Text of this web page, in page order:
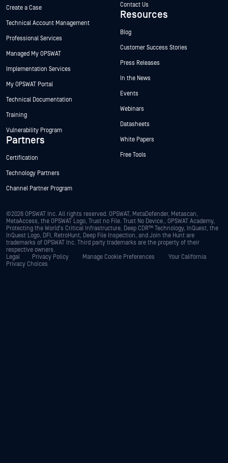
Create a Case
Technical Account Management
Professional Services
Managed My OPSWAT
Implementation Services
My OPSWAT Portal
Technical Documentation
Training
Vulnerability Program
Partners
Certification
Technology Partners
Channel Partner Program
Contact Us
Resources
Blog
Customer Success Stories
Press Releases
In the News
Events
Webinars
Datasheets
White Papers
Free Tools
©2026 OPSWAT Inc. All rights reserved. OPSWAT, MetaDefender, Metascan,
MetaAccess, the OPSWAT Logo, Trust no File. Trust No Device., OPSWAT Academy,
Protecting the World's Critical Infrastructure, Deep CDR™ Technology, InQuest, the
InQuest Logo, DFI, RetroHunt, Deep File Inspection, and Join the Hunt are
trademarks of OPSWAT Inc. Third party trademarks are the property of their
respective owners.
Legal
Privacy Policy Manage Cookie Preferences
Your California
Privacy Choices